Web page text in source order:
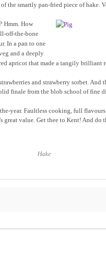
the smartly pan-fried piece of hake.
Hmm. How
off-the-bone
In a pan to one
and a deeply
apricot that made a tangily brilliant
and strawberry sorbet.
finale from the blob school of fine
year. Faultless cooking, full
great value. Get thee to Kent! And do
Hake